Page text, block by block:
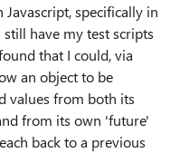
specifically in
have my test scripts
that I could, via
an object to be
values from both its
from its own 'future'
back to a previous